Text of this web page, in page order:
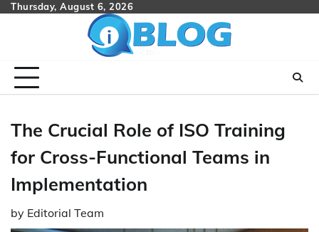
SkipThursday, August 6, 2026
The Crucial Role of ISO Training
for Cross-Functional Teams in
Implementation
by Editorial Team